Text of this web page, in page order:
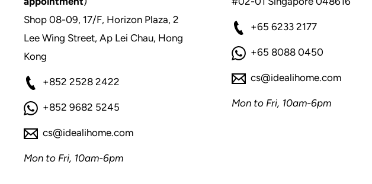
Shop 08-09, 17/F, Horizon Plaza, 2
Lee Wing Street, Ap Lei Chau, Hong
Kong
+852 2528 2422
+852 9682 5245
cs@idealihome.com
Mon to Fri, 10am-6pm
+65 6233 2177
+65 8088 0450
cs@idealihome.com
Mon to Fri, 10am-6pm